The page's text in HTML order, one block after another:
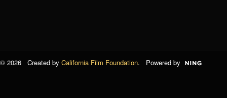
© 2026 Created by California Film Foundation. Powered by